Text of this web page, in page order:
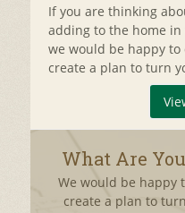
If you are thinking
adding to the home
we would be happy
create a plan to turn
What Are
We would be happy
create a plan to